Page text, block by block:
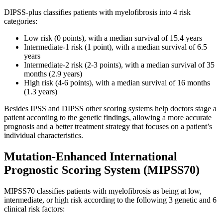
DIPSS-plus classifies patients with myelofibrosis into 4 risk
categories:
Low risk (0 points), with a median survival of 15.4 years
Intermediate-1 risk (1 point), with a median survival of 6.5
years
Intermediate-2 risk (2-3 points), with a median survival of 35
months (2.9 years)
High risk (4-6 points), with a median survival of 16 months
(1.3 years)
Besides IPSS and DIPSS other scoring systems help doctors stage a
patient according to the genetic findings, allowing a more accurate
prognosis and a better treatment strategy that focuses on a patient’s
individual characteristics.
Mutation-Enhanced International
Prognostic Scoring System (MIPSS70)
MIPSS70 classifies patients with myelofibrosis as being at low,
intermediate, or high risk according to the following 3 genetic and 6
clinical risk factors: